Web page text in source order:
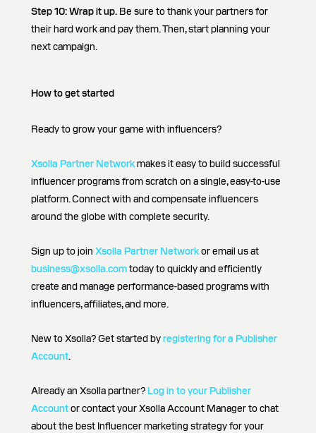
Step 10: Wrap it up. Be sure to thank your partners for
their hard work and pay them. Then, start planning your
next campaign.
How to get started
Ready to grow your game with influencers?
Xsolla Partner Networkmakes it easy to build successful
influencer programs from scratch on a single, easy-to-use
platform. Connect with and compensate influencers
around the globe with complete security.
Sign up to join Xsolla Partner Networkor email us at
business@xsolla.comtoday to quickly and efficiently
create and manage performance-based programs with
influencers, affiliates, and more.
New to Xsolla? Get started byregistering for a Publisher
Account.
Already an Xsolla partner? Log in to your Publisher
Accountor contact your Xsolla Account Manager to chat
about the best Influencer marketing strategy for your